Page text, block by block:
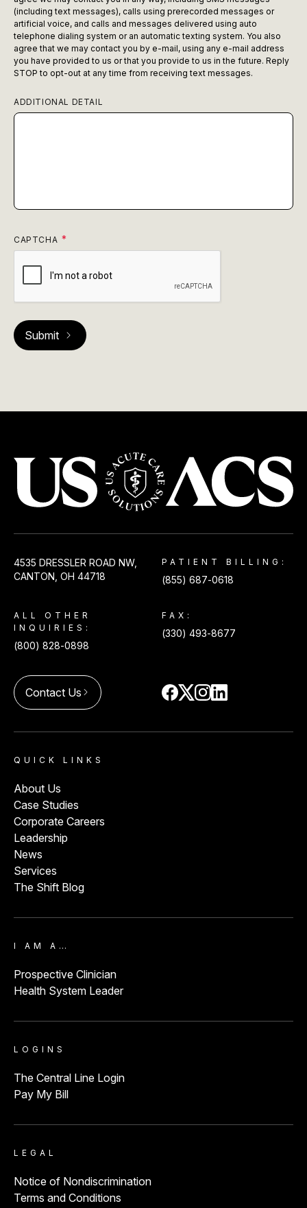
(including text messages), calls using prerecorded messages or
artificial voice, and calls and messages delivered using auto
telephone dialing system or an automatic texting system. You also
agree that we may contact you by e-mail, using any e-mail address
you have provided to us or that you provide to us in the future. Reply
STOP to opt-out at any time from receiving text messages.
ADDITIONAL DETAIL
CAPTCHA
4535 DRESSLER ROAD NW,
CANTON, OH 44718
PATIENT BILLING:
(855) 687-0618
ALL OTHER
INQUIRIES:
(800) 828-0898
FAX:
(330) 493-8677
Contact Us arrow_forward_ios
QUICK LINKS
About Us
Case Studies
Corporate Careers
Leadership
News
Services
The Shift Blog
I AM A…
Prospective Clinician
Health System Leader
LOGINS
The Central Line Login
Pay My Bill
LEGAL
Notice of Nondiscrimination
Terms and Conditions